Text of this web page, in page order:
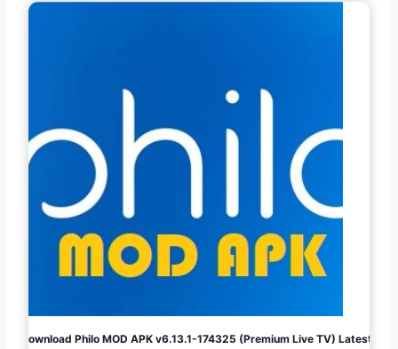
Download Philo MOD APK v6.13.1-174325 (Premium Live TV) Latest